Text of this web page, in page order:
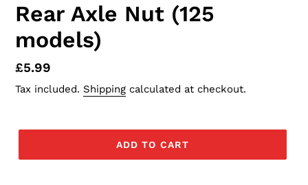
Rear Axle Nut (125
models)
Regular
price
£5.99
Tax included. Shipping calculated at checkout.
ADD TO CART